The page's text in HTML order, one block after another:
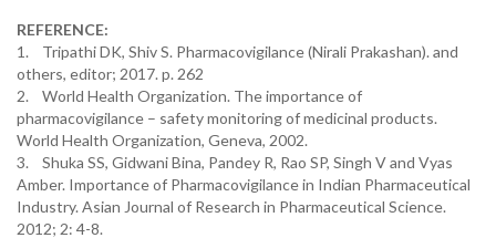
REFERENCE:
1. Tripathi DK, Shiv S. Pharmacovigilance (Nirali Prakashan). and
others, editor; 2017. p. 262
2. World Health Organization. The importance of
pharmacovigilance – safety monitoring of medicinal products.
World Health Organization, Geneva, 2002.
3. Shuka SS, Gidwani Bina, Pandey R, Rao SP, Singh V and Vyas
Amber. Importance of Pharmacovigilance in Indian Pharmaceutical
Industry. Asian Journal of Research in Pharmaceutical Science.
2012; 2: 4-8.